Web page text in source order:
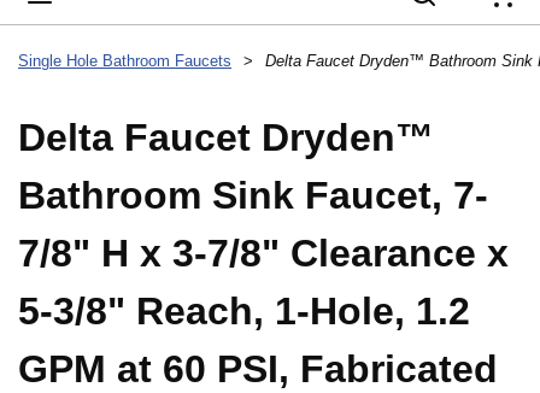
Single Hole Bathroom Faucets >
Delta Faucet Dryden™
Bathroom Sink Faucet, 7-
7/8" H x 3-7/8" Clearance x
5-3/8" Reach, 1-Hole, 1.2
GPM at 60 PSI, Fabricated